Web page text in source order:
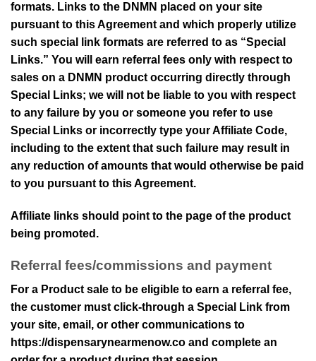
formats. Links to the DNMN placed on your site
pursuant to this Agreement and which properly utilize
such special link formats are referred to as “Special
Links.” You will earn referral fees only with respect to
sales on a DNMN product occurring directly through
Special Links; we will not be liable to you with respect
to any failure by you or someone you refer to use
Special Links or incorrectly type your Affiliate Code,
including to the extent that such failure may result in
any reduction of amounts that would otherwise be paid
to you pursuant to this Agreement.
Affiliate links should point to the page of the product
being promoted.
Referral fees/commissions and payment
For a Product sale to be eligible to earn a referral fee,
the customer must click-through a Special Link from
your site, email, or other communications to
https://dispensarynearmenow.co and complete an